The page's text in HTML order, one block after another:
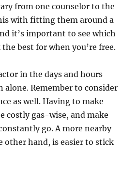
from one counselor to the
with fitting them around a
it’s important to see which
best for when you’re free.
in the days and hours
alone. Remember to consider
as well. Having to make
costly gas-wise, and make
go. A more nearby
other hand, is easier to stick